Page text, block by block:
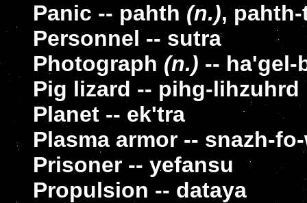
Panic -- pahth (n.),
Personnel -- sutra
Photograph (n.) -- ha'gel-
Pig lizard -- pihg-lihzuhrd
Planet -- ek'tra
Plasma armor -- snazh-
Prisoner -- yefansu
Propulsion -- dataya